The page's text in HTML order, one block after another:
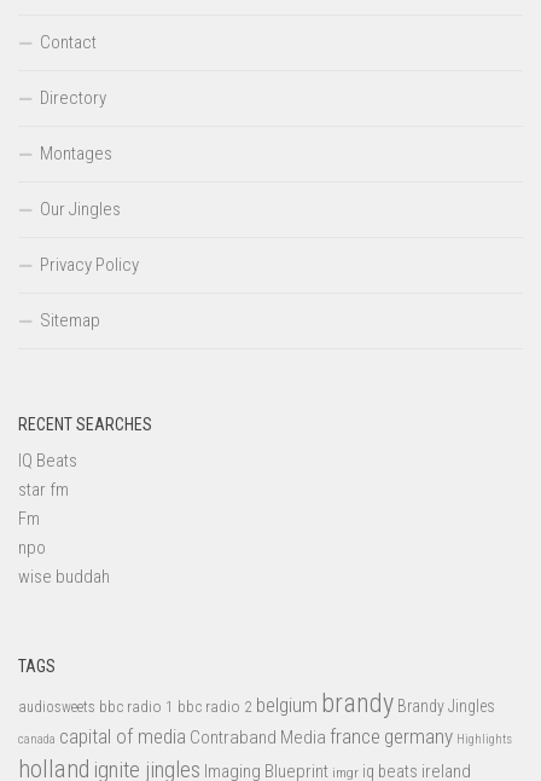
Contact
Directory
Montages
Our Jingles
Privacy Policy
Sitemap
RECENT SEARCHES
IQ Beats
star fm
Fm
npo
wise buddah
TAGS
audiosweets bbc radio 1 bbc radio 2 belgium brandy Brandy Jingles
canada capital of media Contraband Media france germany Highlights
holland ignite jingles Imaging Blueprint imgr iq beats ireland